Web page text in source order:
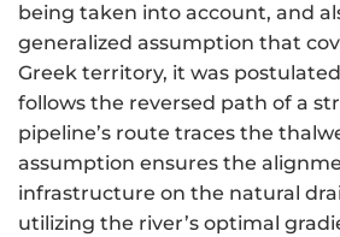
being taken into account, and
generalized assumption that
Greek territory, it was
follows the reversed path of a
pipeline’s route traces the
assumption ensures the
infrastructure on the natural
utilizing the river’s optimal